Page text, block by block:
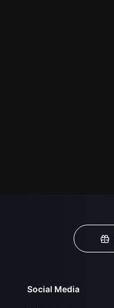
Social Media